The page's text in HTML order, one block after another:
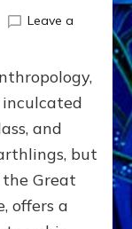
Leave a
inculcated
and
but
Great
offers a